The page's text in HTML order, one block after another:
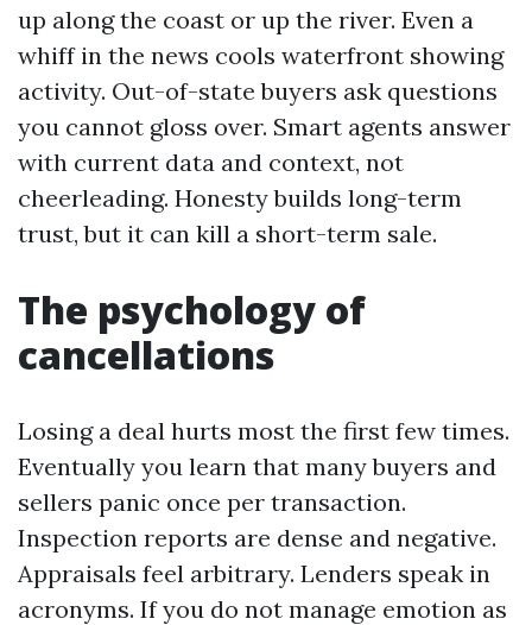
up along the coast or up the river. Even a
whiff in the news cools waterfront showing
activity. Out-of-state buyers ask questions
you cannot gloss over. Smart agents answer
with current data and context, not
cheerleading. Honesty builds long-term
trust, but it can kill a short-term sale.
The psychology of
cancellations
Losing a deal hurts most the first few times.
Eventually you learn that many buyers and
sellers panic once per transaction.
Inspection reports are dense and negative.
Appraisals feel arbitrary. Lenders speak in
acronyms. If you do not manage emotion as